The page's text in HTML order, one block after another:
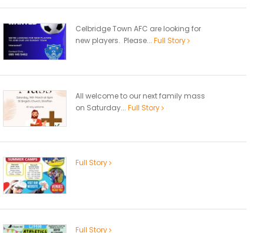
Celbridge Town AFC are looking for
new players. Please... Full Story
All welcome to our next family mass
on Saturday... Full Story
Full Story
Full Story